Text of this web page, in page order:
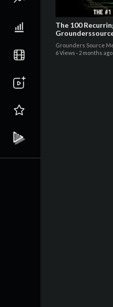
The 100
Grounders Source
6 Views · 2 months ago